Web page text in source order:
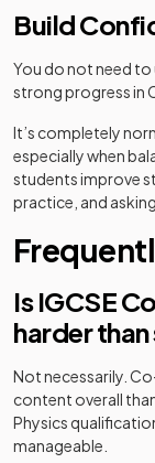
Build
You do not need
strong progress in
It’s completely
especially when
students improve
practice, and
Is IGCSE
harder
Not necessarily.
content overall
Physics
manageable.